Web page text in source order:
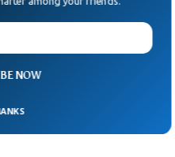
NOW